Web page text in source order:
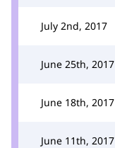
July 2nd, 2017
June 25th, 2017
June 18th, 2017
June 11th, 2017